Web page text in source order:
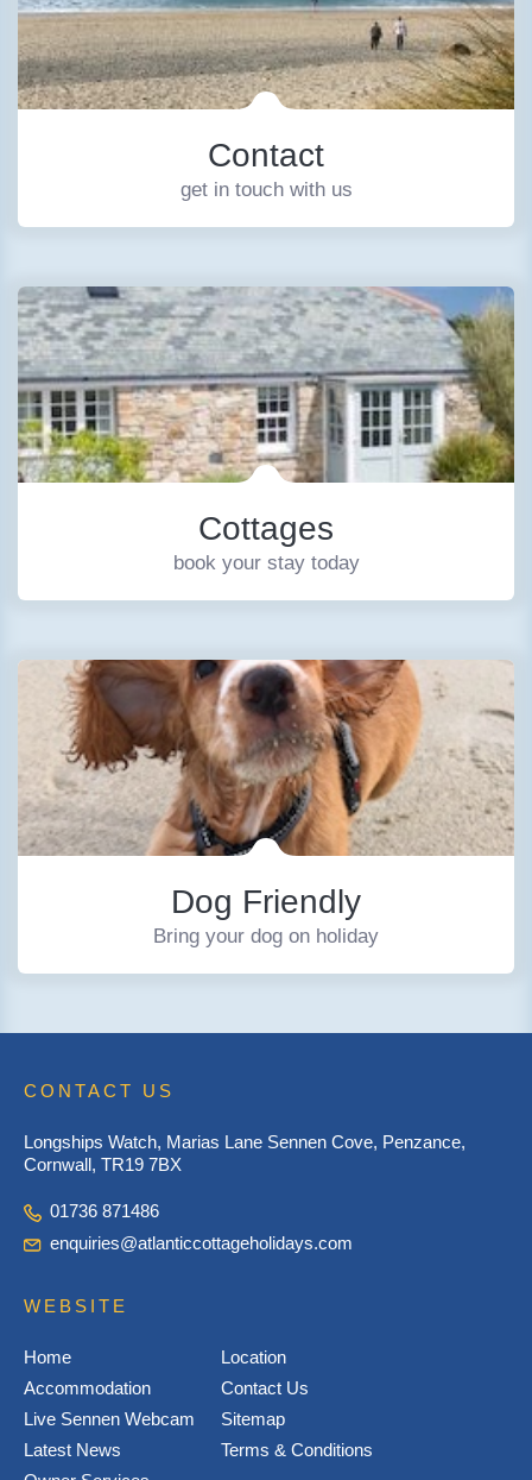
Contact
get in touch with us
Cottages
book your stay today
Dog Friendly
Bring your dog on holiday
CONTACT US
Longships Watch, Marias Lane Sennen Cove, Penzance,
Cornwall, TR19 7BX
01736 871486
enquiries@atlanticcottageholidays.com
WEBSITE
Home
Accommodation
Live Sennen Webcam
Latest News
Location
Contact Us
Sitemap
Terms & Conditions